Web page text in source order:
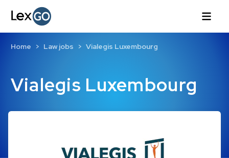
Vialegis Luxembourg
Home Law jobs Vialegis Luxembourg